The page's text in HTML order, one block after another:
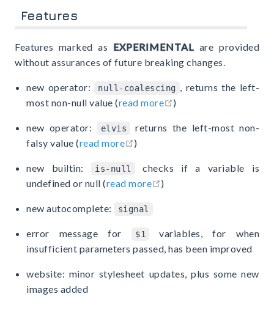
Features
Features marked as EXPERIMENTAL are provided
without assurances of future breaking changes.
new operator: null-coalescing , returns the left-
most non-null value (read more open in new window
)
new operator: elvis
returns the left-most non-
falsy value (read more open in new window
)
new builtin: is-null
checks if a variable is
undefined or null (read more open in new window
)
new autocomplete: signal
error message for $1
variables, for when
insufficient parameters passed, has been improved
website: minor stylesheet updates, plus some new
images added